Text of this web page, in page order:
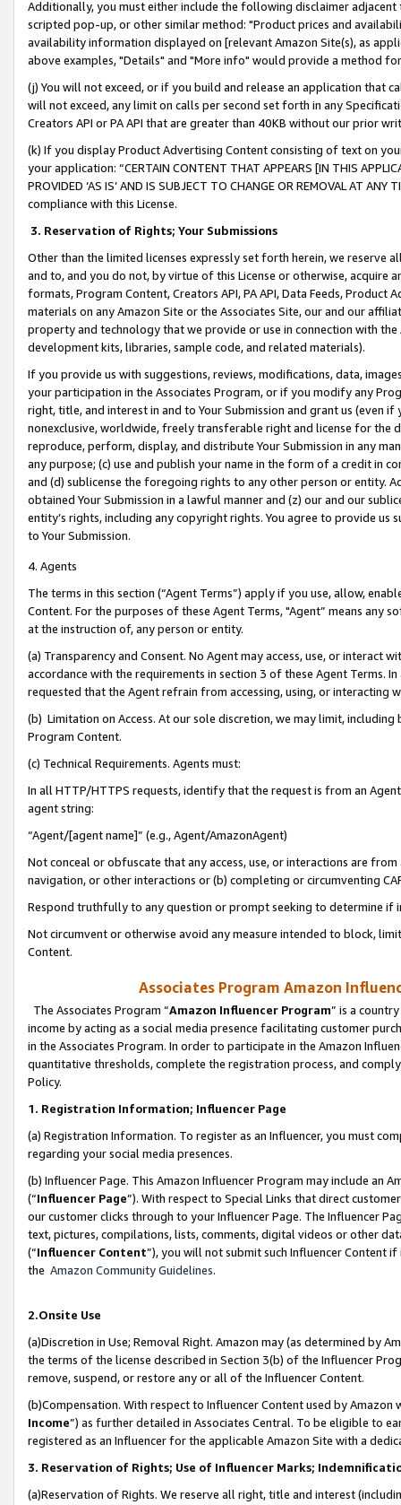
Additionally, you must either include the following disclaimer
scripted pop-up, or other similar method: "Product prices and
availability information displayed on [relevant Amazon Site(s), as
above examples, "Details" and "More info" would provide a method
(j) You will not exceed, or if you build and release an application that
will not exceed, any limit on calls per second set forth in any
Creators API or PA API that are greater than 40KB without our prior
(k) If you display Product Advertising Content consisting of text on
your application: “CERTAIN CONTENT THAT APPEARS [IN THIS
PROVIDED ‘AS IS’ AND IS SUBJECT TO CHANGE OR REMOVAL AT
compliance with this License.
3. Reservation of Rights; Your Submissions
Other than the limited licenses expressly set forth herein, we
and to, and you do not, by virtue of this License or otherwise, acquire
formats, Program Content, Creators API, PA API, Data Feeds,
materials on any Amazon Site or the Associates Site, our and our
property and technology that we provide or use in connection with
development kits, libraries, sample code, and related materials).
If you provide us with suggestions, reviews, modifications, data,
your participation in the Associates Program, or if you modify any
right, title, and interest in and to Your Submission and grant us (even
nonexclusive, worldwide, freely transferable right and license for
reproduce, perform, display, and distribute Your Submission in any
any purpose; (c) use and publish your name in the form of a credit in
and (d) sublicense the foregoing rights to any other person or entity.
obtained Your Submission in a lawful manner and (z) our and our
entity’s rights, including any copyright rights. You agree to provide us
to Your Submission.
4. Agents
The terms in this section (“Agent Terms”) apply if you use, allow,
Content. For the purposes of these Agent Terms, "Agent” means
at the instruction of, any person or entity.
(a) Transparency and Consent. No Agent may access, use, or
accordance with the requirements in section 3 of these Agent Terms.
requested that the Agent refrain from accessing, using, or interacting
(b) Limitation on Access. At our sole discretion, we may limit,
Program Content.
(c) Technical Requirements. Agents must:
In all HTTP/HTTPS requests, identify that the request is from an
agent string:
“Agent/[agent name]” (e.g., Agent/AmazonAgent)
Not conceal or obfuscate that any access, use, or interactions are
navigation, or other interactions or (b) completing or circumventing
Respond truthfully to any question or prompt seeking to determine if
Not circumvent or otherwise avoid any measure intended to block,
Content.
Associates Program Amazon
The Associates Program “Amazon Influencer Program” is a
income by acting as a social media presence facilitating customer
in the Associates Program. In order to participate in the Amazon
quantitative thresholds, complete the registration process, and
Policy.
1. Registration Information; Influencer Page
(a) Registration Information. To register as an Influencer, you must
regarding your social media presences.
(b) Influencer Page. This Amazon Influencer Program may include an
(“Influencer Page”). With respect to Special Links that direct
our customer clicks through to your Influencer Page. The Influencer
text, pictures, compilations, lists, comments, digital videos or other
(“Influencer Content”), you will not submit such Influencer Content
the Amazon Community Guidelines.
2.Onsite Use
(a)Discretion in Use; Removal Right. Amazon may (as determined by
the terms of the license described in Section 3(b) of the Influencer
remove, suspend, or restore any or all of the Influencer Content.
(b)Compensation. With respect to Influencer Content used by
Income”) as further detailed in Associates Central. To be eligible to
registered as an Influencer for the applicable Amazon Site with a
3. Reservation of Rights; Use of Influencer Marks;
(a)Reservation of Rights. We reserve all right, title and interest